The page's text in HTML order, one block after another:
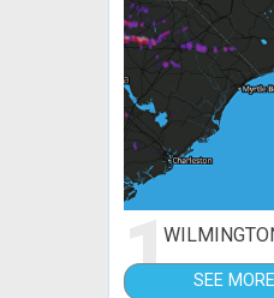
1 SEE